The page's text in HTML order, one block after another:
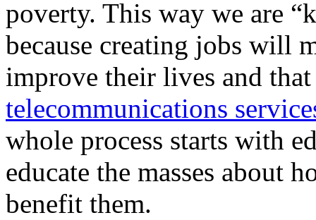
poverty. This way we are
because creating jobs will
improve their lives and
telecommunications
whole process starts with
educate the masses about
benefit them.